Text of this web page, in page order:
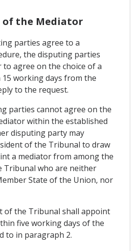
of the Mediator
parties agree to a
the disputing parties
to agree on the choice of a
working days from the
to the request.
parties cannot agree on the
within the established
disputing party may
of the Tribunal to draw
a mediator from among the
Tribunal who are neither
State of the Union, nor
of the Tribunal shall appoint
five working days of the
to in paragraph 2.